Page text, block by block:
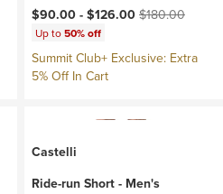
Current price:
$90.00 -$126.00Original price:
$180.00
Up to50% off
Summit Club+ Exclusive: Extra
5% Off In Cart
Castelli
Ride-run Short - Men's